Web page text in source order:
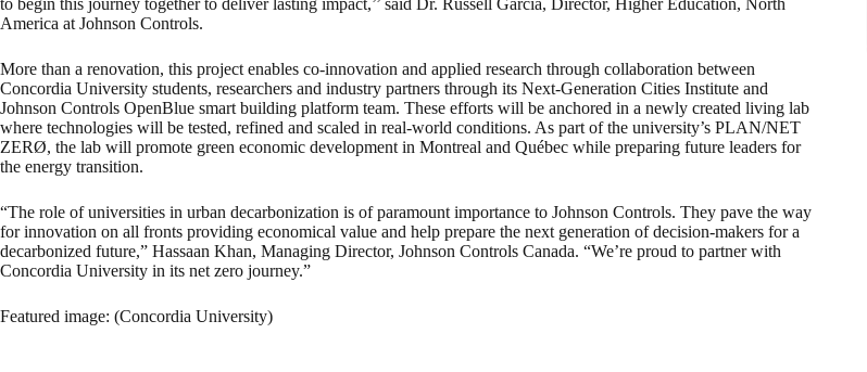
America at Johnson Controls.
More than a renovation, this project enables co-innovation and applied research through collaboration between
Concordia University students, researchers and industry partners through its Next-Generation Cities Institute and
Johnson Controls OpenBlue smart building platform team. These efforts will be anchored in a newly created living lab
where technologies will be tested, refined and scaled in real-world conditions. As part of the university’s PLAN/NET
ZERØ, the lab will promote green economic development in Montreal and Québec while preparing future leaders for
the energy transition.
“The role of universities in urban decarbonization is of paramount importance to Johnson Controls. They pave the way
for innovation on all fronts providing economical value and help prepare the next generation of decision-makers for a
decarbonized future,” Hassaan Khan, Managing Director, Johnson Controls Canada. “We’re proud to partner with
Concordia University in its net zero journey.”
Featured image: (Concordia University)